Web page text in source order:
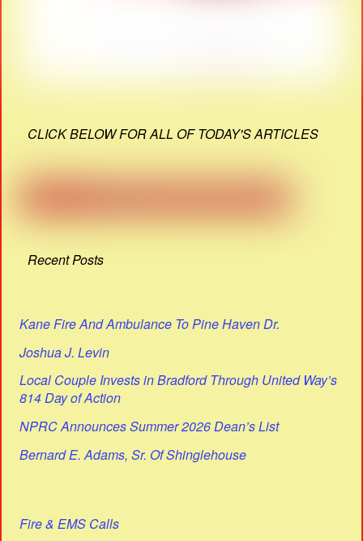
CLICK BELOW FOR ALL OF TODAY'S ARTICLES
Recent Posts
Kane Fire And Ambulance To Pine Haven Dr.
Joshua J. Levin
Local Couple Invests in Bradford Through United Way’s
814 Day of Action
NPRC Announces Summer 2026 Dean’s List
Bernard E. Adams, Sr. Of Shinglehouse
Fire & EMS Calls